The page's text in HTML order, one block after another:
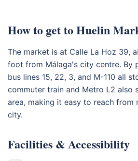
How to get to Huelin
The market is at Calle La Hoz 39,
foot from Málaga's city centre. By
bus lines 15, 22, 3, and M-110 all
commuter train and Metro L2 also
area, making it easy to reach
city.
Facilities & Accessibility